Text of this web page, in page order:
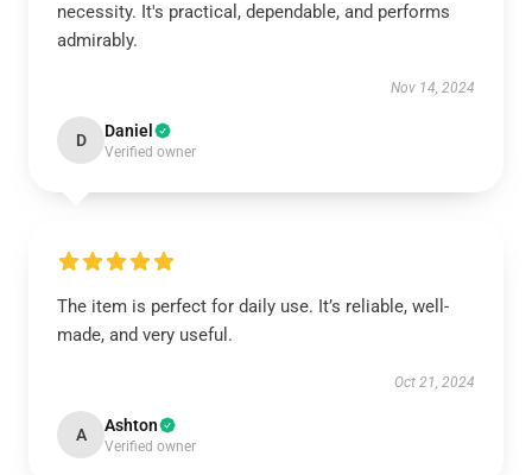
necessity. It's practical, dependable, and performs
admirably.
Nov 14, 2024
D Daniel
Verified owner
The item is perfect for daily use. It’s reliable, well-
made, and very useful.
Oct 21, 2024
A Ashton
Verified owner